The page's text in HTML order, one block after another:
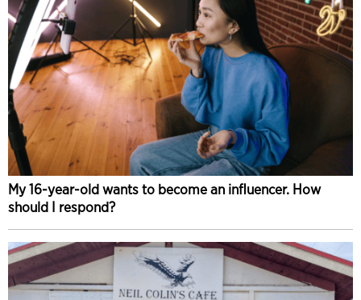
My 16-year-old wants to become an influencer. How
should I respond?